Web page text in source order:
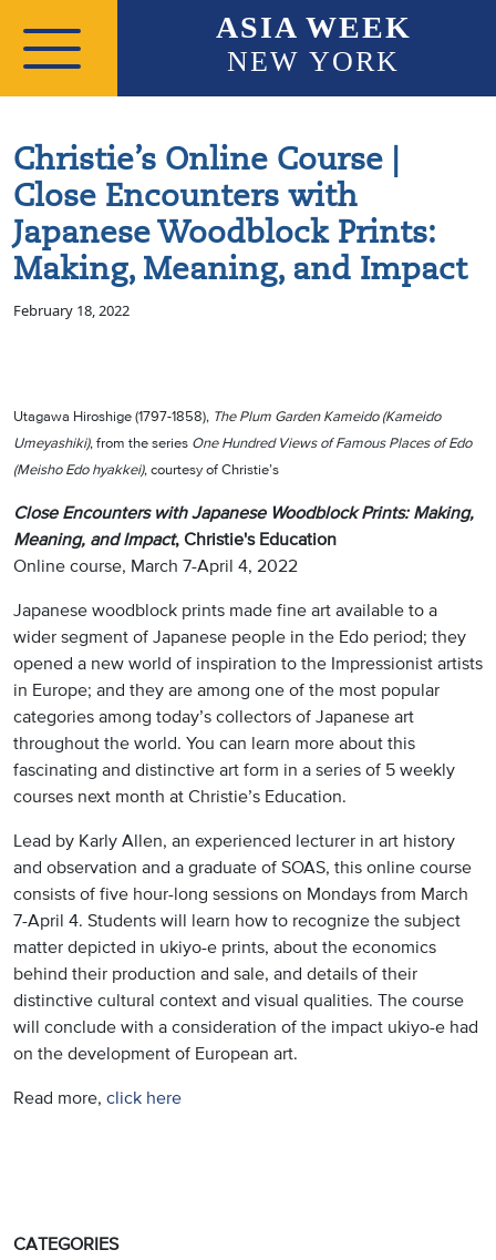
ASIA WEEK
NEW YORK
Christie’s Online Course |
Close Encounters with
Japanese Woodblock Prints:
Making, Meaning, and Impact
February 18, 2022
Utagawa Hiroshige (1797-1858), The Plum Garden Kameido (Kameido
Umeyashiki), from the series One Hundred Views of Famous Places of Edo
(Meisho Edo hyakkei), courtesy of Christie’s
Close Encounters with Japanese Woodblock Prints: Making,
Meaning, and Impact, Christie's Education
Online course, March 7-April 4, 2022
Japanese woodblock prints made fine art available to a
wider segment of Japanese people in the Edo period; they
opened a new world of inspiration to the Impressionist artists
in Europe; and they are among one of the most popular
categories among today’s collectors of Japanese art
throughout the world. You can learn more about this
fascinating and distinctive art form in a series of 5 weekly
courses next month at Christie’s Education.
Lead by Karly Allen, an experienced lecturer in art history
and observation and a graduate of SOAS, this online course
consists of five hour-long sessions on Mondays from March
7-April 4. Students will learn how to recognize the subject
matter depicted in ukiyo-e prints, about the economics
behind their production and sale, and details of their
distinctive cultural context and visual qualities. The course
will conclude with a consideration of the impact ukiyo-e had
on the development of European art.
Read more, click here
CATEGORIES